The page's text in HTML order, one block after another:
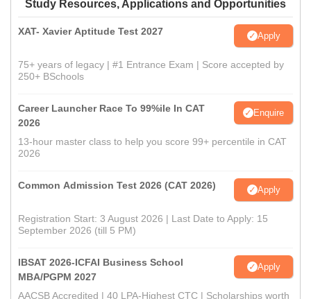
Study Resources, Applications and Opportunities
XAT- Xavier Aptitude Test 2027 Apply
75+ years of legacy | #1 Entrance Exam | Score accepted by
250+ BSchools
Career Launcher Race To 99%ile In CAT
2026
Enquire
13-hour master class to help you score 99+ percentile in CAT
2026
Common Admission Test 2026 (CAT 2026) Apply
Registration Start: 3 August 2026 | Last Date to Apply: 15
September 2026 (till 5 PM)
IBSAT 2026-ICFAI Business School
MBA/PGPM 2027
Apply
AACSB Accredited | 40 LPA-Highest CTC | Scholarships worth